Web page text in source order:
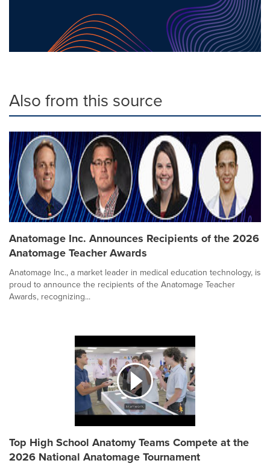
Also from this source
Anatomage Inc. Announces Recipients of the 2026
Anatomage Teacher Awards
Anatomage Inc., a market leader in medical education technology, is
proud to announce the recipients of the Anatomage Teacher
Awards, recognizing...
Top High School Anatomy Teams Compete at the
2026 National Anatomage Tournament